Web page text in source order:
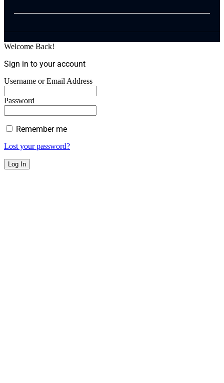
Welcome Back!
Sign in to your account
Username or Email Address
Password
Remember me
Lost your password?